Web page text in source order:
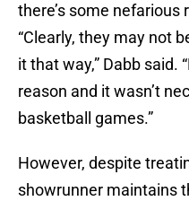
there’s some
“Clearly, they may not
it that way,” Dabb said.
reason and it wasn’t
basketball games.”
However, despite
showrunner maintains